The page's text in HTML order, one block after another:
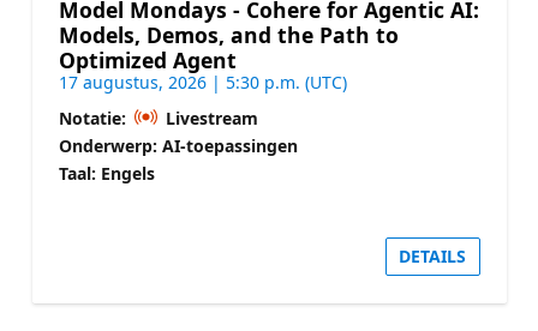
Model Mondays - Cohere for Agentic AI:
Models, Demos, and the Path to
Optimized Agent
17 augustus, 2026 | 5:30 p.m. (UTC)
Notatie:
Livestream
Onderwerp: AI-toepassingen
Taal: Engels
DETAILS